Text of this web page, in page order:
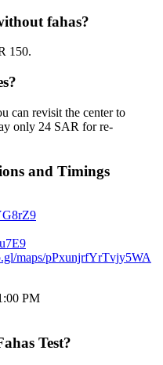
fahas?
150.
can revisit the center to
only 24 SAR for re-
and Timings
maps/pPxunjrfYrTvjy5WA
PM
Test?